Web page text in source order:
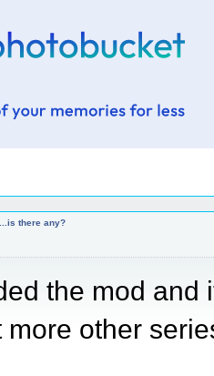
there any?
the mod and
more other